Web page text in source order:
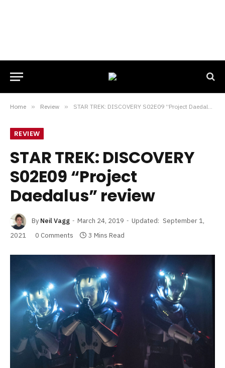
Home » Review » STAR TREK: DISCOVERY S02E09 “Project Daedalus” review
REVIEW
STAR TREK: DISCOVERY
S02E09 “Project
Daedalus” review
By Neil Vagg March 24, 2019 Updated: September 1,
2021
0 Comments 3 Mins Read